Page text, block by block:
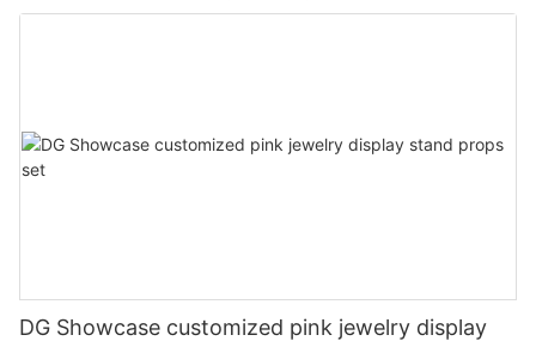
DG Showcase customized pink jewelry display